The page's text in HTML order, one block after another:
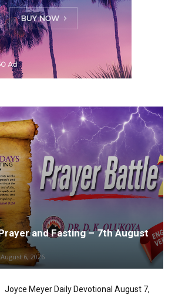
and Fasting – 7th August
August 6, 2026
Joyce Meyer Daily Devotional August 7,